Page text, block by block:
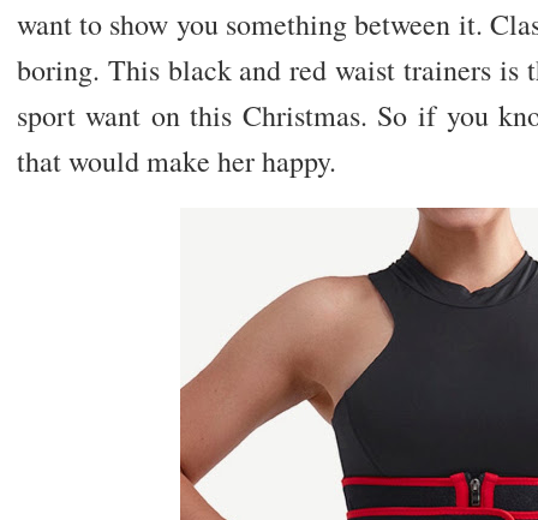
want to show you something between it.
boring. This black and red waist trainers is
sport want on this Christmas. So if you
that would make her happy.